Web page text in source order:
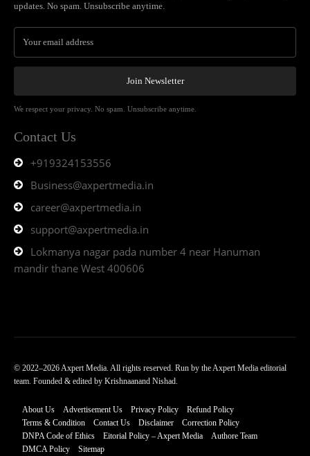
updates. No spam. Unsubscribe anytime.
Join Newsletter
We respect your privacy. No spam. Unsubscribe anytime.
Contact Us
+919324153556
Business@axpertmedia.in
career@axpertmedia.in
support@axpertmedia.in
Lokmanya nagar pada number 4 near Hanuman
mandir thane West 400606
© 2022–2026 Axpert Media. All rights reserved. Run by the Axpert Media editorial
team. Founded & edited by Krishnaanand Nishad.
About Us Advertisement Us Privacy Policy
Refund Policy
Terms & Condition
Contact Us Disclaimer
Correction Policy
DNPA Code of Ethics
Eitorial Policy – Axpert Media
Authore Team
DMCA Policy
Sitemap